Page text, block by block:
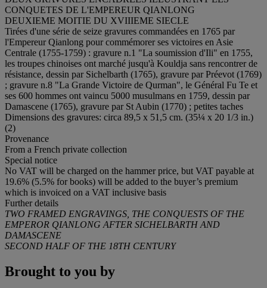
CONQUETES DE L'EMPEREUR QIANLONG
DEUXIEME MOITIE DU XVIIIEME SIECLE
Tirées d'une série de seize gravures commandées en 1765 par
l'Empereur Qianlong pour commémorer ses victoires en Asie
Centrale (1755-1759) : gravure n.1 "La soumission d'Ili" en 1755,
les troupes chinoises ont marché jusqu'à Kouldja sans rencontrer de
résistance, dessin par Sichelbarth (1765), gravure par Préevot (1769)
; gravure n.8 "La Grande Victoire de Qurman", le Général Fu Te et
ses 600 hommes ont vaincu 5000 musulmans en 1759, dessin par
Damascene (1765), gravure par St Aubin (1770) ; petites taches
Dimensions des gravures: circa 89,5 x 51,5 cm. (35¼ x 20 1/3 in.)
(2)
Provenance
From a French private collection
Special notice
No VAT will be charged on the hammer price, but VAT payable at
19.6% (5.5% for books) will be added to the buyer’s premium
which is invoiced on a VAT inclusive basis
Further details
TWO FRAMED ENGRAVINGS, THE CONQUESTS OF THE
EMPEROR QIANLONG AFTER SICHELBARTH AND
DAMASCENE
SECOND HALF OF THE 18TH CENTURY
Brought to you by